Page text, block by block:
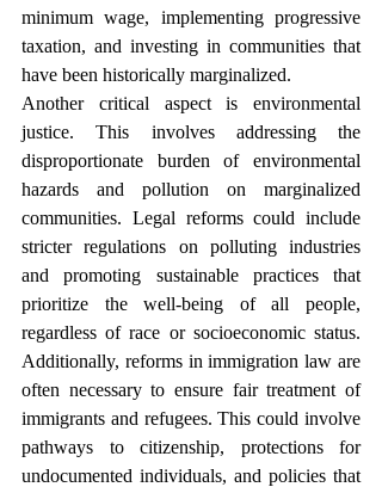
minimum wage, implementing progressive
taxation, and investing in communities that
have been historically marginalized.
Another critical aspect is environmental
justice. This involves addressing the
disproportionate burden of environmental
hazards and pollution on marginalized
communities. Legal reforms could include
stricter regulations on polluting industries
and promoting sustainable practices that
prioritize the well-being of all people,
regardless of race or socioeconomic status.
Additionally, reforms in immigration law are
often necessary to ensure fair treatment of
immigrants and refugees. This could involve
pathways to citizenship, protections for
undocumented individuals, and policies that